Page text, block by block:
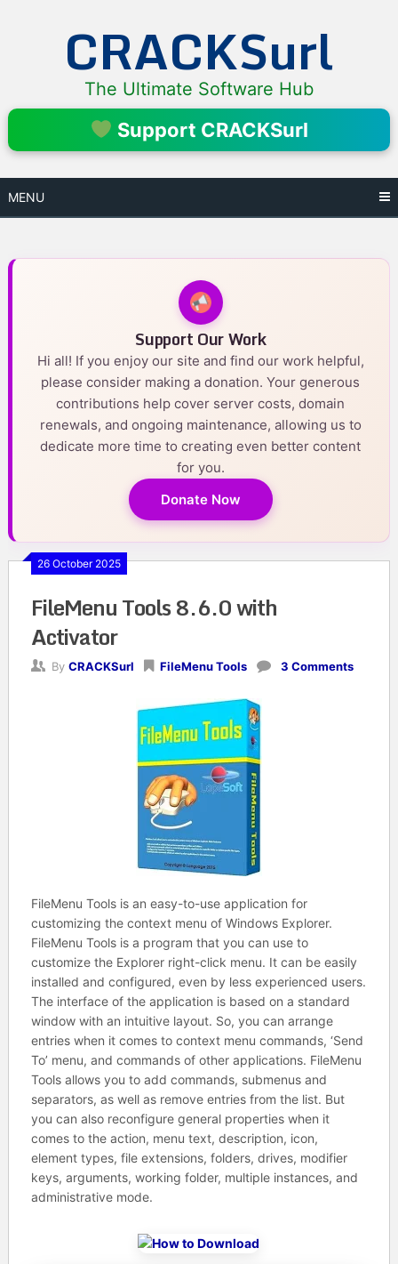
CRACKSurl
The Ultimate Software Hub
Support CRACKSurl
MENU
Support Our Work
Hi all! If you enjoy our site and find our work helpful,
please consider making a donation. Your generous
contributions help cover server costs, domain
renewals, and ongoing maintenance, allowing us to
dedicate more time to creating even better content
for you.
Donate Now
26 October 2025
FileMenu Tools 8.6.0 with
Activator
By CRACKSurl FileMenu Tools 3 Comments
FileMenu Tools is an easy-to-use application for
customizing the context menu of Windows Explorer.
FileMenu Tools is a program that you can use to
customize the Explorer right-click menu. It can be easily
installed and configured, even by less experienced users.
The interface of the application is based on a standard
window with an intuitive layout. So, you can arrange
entries when it comes to context menu commands, ‘Send
To’ menu, and commands of other applications. FileMenu
Tools allows you to add commands, submenus and
separators, as well as remove entries from the list. But
you can also reconfigure general properties when it
comes to the action, menu text, description, icon,
element types, file extensions, folders, drives, modifier
keys, arguments, working folder, multiple instances, and
administrative mode.